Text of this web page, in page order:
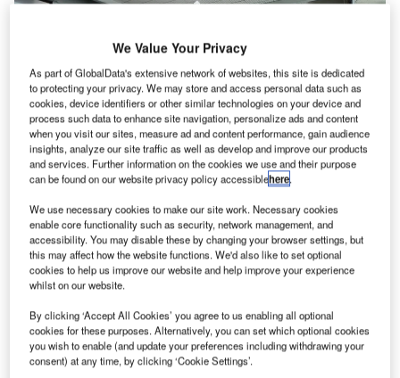
San Diego International Airport receives approval for Environmental Impact
Report to replace the airport’s Terminal 1. Credit: camknows.
S an Diego County Regional Airport Authority Board
has approved the Environmental Impact Report to
in California, the US.
The Board of Directors unanimously gave their approval
for the $3bn airport development plan (ADP).
We Value Your Privacy
As part of GlobalData's extensive network of websites, this site is dedicated
to protecting your privacy. We may store and access personal data such as
cookies, device identifiers or other similar technologies on your device and
process such data to enhance site navigation, personalize ads and content
when you visit our sites, measure ad and content performance, gain audience
insights, analyze our site traffic as well as develop and improve our products
and services. Further information on the cookies we use and their purpose
can be found on our website privacy policy accessiblehere.
We use necessary cookies to make our site work. Necessary cookies
enable core functionality such as security, network management, and
accessibility. You may disable these by changing your browser settings, but
this may affect how the website functions. We'd also like to set optional
cookies to help us improve our website and help improve your experience
whilst on our website.
By clicking ‘Accept All Cookies’ you agree to us enabling all optional
cookies for these purposes. Alternatively, you can set which optional cookies
you wish to enable (and update your preferences including withdrawing your
consent) at any time, by clicking ‘Cookie Settings’.